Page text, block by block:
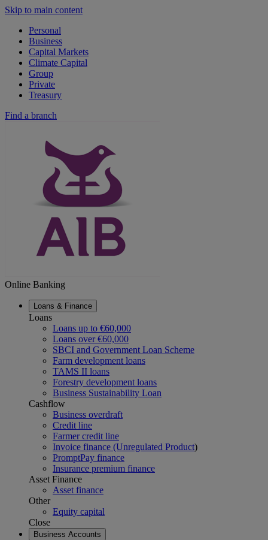
Skip to main content
Personal
Business
Capital Markets
Climate Capital
Group
Private
Treasury
Find a branch
Online Banking
Loans & Finance
Loans
Loans up to €60,000
Loans over €60,000
SBCI and Government Loan Scheme
Farm development loans
TAMS II loans
Forestry development loans
Business Sustainability Loan
Cashflow
Business overdraft
Credit line
Farmer credit line
Invoice finance (Unregulated Product)
PromptPay finance
Insurance premium finance
Asset Finance
Asset finance
Other
Equity capital
Close
Business Accounts